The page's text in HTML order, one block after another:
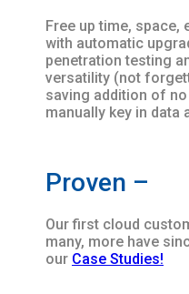
Free up time, space,
with automatic
penetration testing
versatility (not
saving addition of
manually key in data
Proven –
Our first cloud
many, more have
our Case Studies!